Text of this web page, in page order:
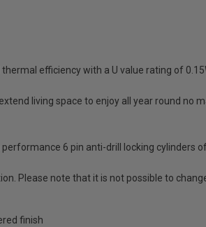
efficiency with a U value rating of
living space to enjoy all year round no
6 pin anti-drill locking cylinders
Please note that it is not possible to
finish